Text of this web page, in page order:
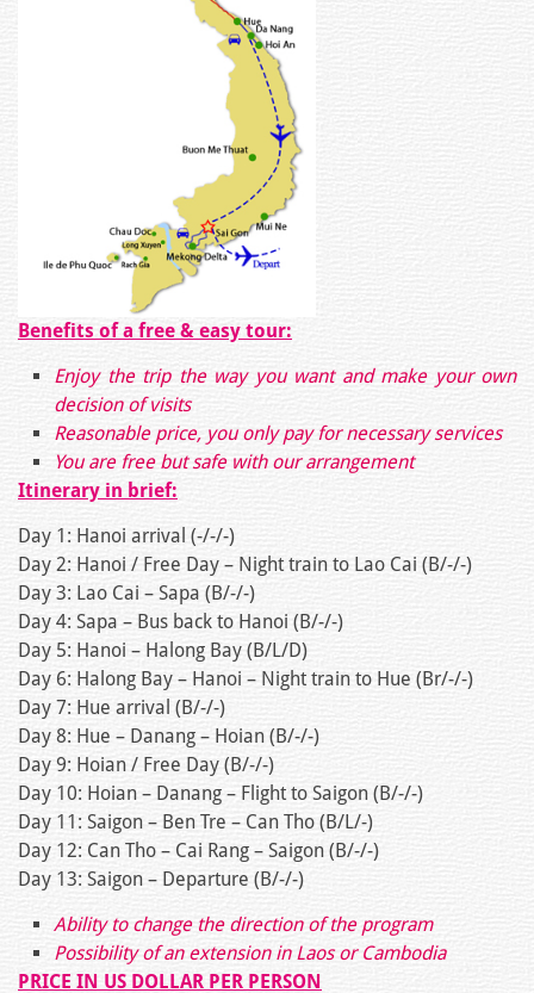
Benefits of a free & easy tour:
Enjoy the trip the way you want and make your own
decision of visits
Reasonable price, you only pay for necessary services
You are free but safe with our arrangement
Itinerary in brief:
Day 1: Hanoi arrival (-/-/-)
Day 2: Hanoi / Free Day – Night train to Lao Cai (B/-/-)
Day 3: Lao Cai – Sapa (B/-/-)
Day 4: Sapa – Bus back to Hanoi (B/-/-)
Day 5: Hanoi – Halong Bay (B/L/D)
Day 6: Halong Bay – Hanoi – Night train to Hue (Br/-/-)
Day 7: Hue arrival (B/-/-)
Day 8: Hue – Danang – Hoian (B/-/-)
Day 9: Hoian / Free Day (B/-/-)
Day 10: Hoian – Danang – Flight to Saigon (B/-/-)
Day 11: Saigon – Ben Tre – Can Tho (B/L/-)
Day 12: Can Tho – Cai Rang – Saigon (B/-/-)
Day 13: Saigon – Departure (B/-/-)
Ability to change the direction of the program
Possibility of an extension in Laos or Cambodia
PRICE IN US DOLLAR PER PERSON